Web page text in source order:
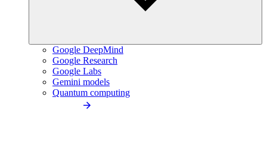
Google DeepMind
Google Research
Google Labs
Gemini models
Quantum computing